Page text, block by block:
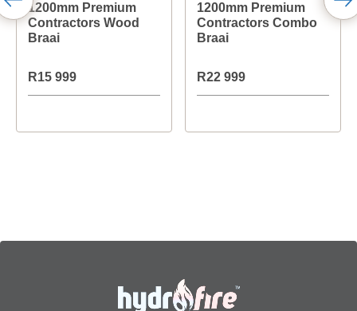
1200mm Premium
Contractors Wood
Braai
R15 999
1200mm Premium
Contractors Combo
Braai
R22 999